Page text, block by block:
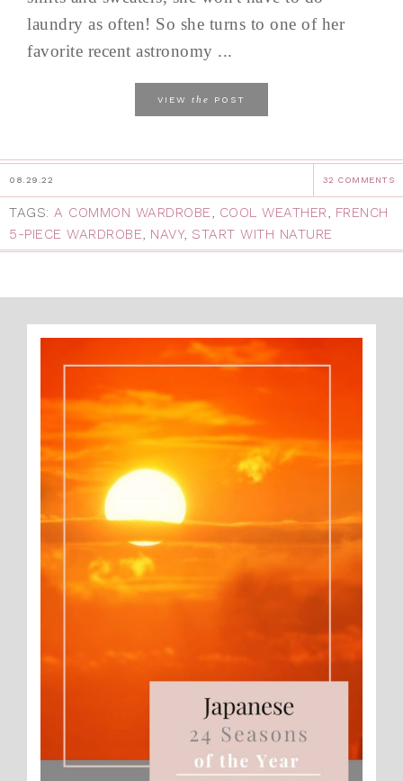
laundry as often! So she turns to one of her
favorite recent astronomy ...
VIEW the POST
08.29.22 32 COMMENTS
TAGS: A COMMON WARDROBE, COOL WEATHER, FRENCH
5-PIECE WARDROBE, NAVY, START WITH NATURE